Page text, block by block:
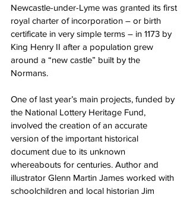
Newcastle-under-Lyme was granted its first
royal charter of incorporation – or birth
certificate in very simple terms – in 1173 by
King Henry II after a population grew
around a “new castle” built by the
Normans.
One of last year’s main projects, funded by
the National Lottery Heritage Fund,
involved the creation of an accurate
version of the important historical
document due to its unknown
whereabouts for centuries. Author and
illustrator Glenn Martin James worked with
schoolchildren and local historian Jim